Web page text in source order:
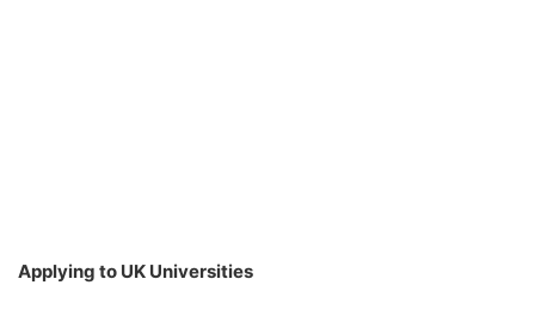
Applying to UK Universities